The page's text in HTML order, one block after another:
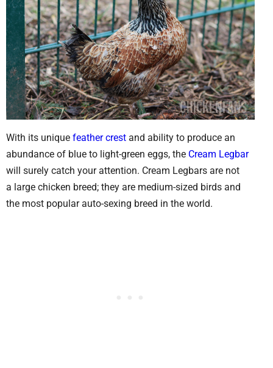
With its unique feather crest and ability to produce an
abundance of blue to light-green eggs, the Cream Legbar
will surely catch your attention. Cream Legbars are not
a large chicken breed; they are medium-sized birds and
the most popular auto-sexing breed in the world.